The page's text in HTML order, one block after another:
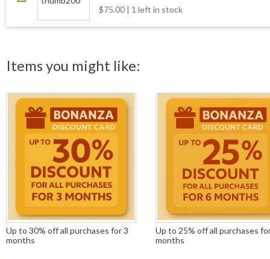
$75.00 | 1 left in stock
Items you might like:
Up to 30% off all purchases for 3
months
Up to 25% off all purchases
months